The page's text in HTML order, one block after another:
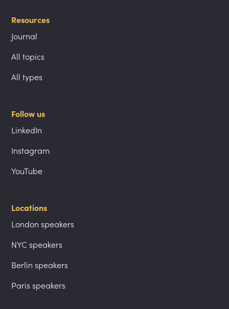
Resources
Journal
All topics
All types
Follow us
LinkedIn
Instagram
YouTube
Locations
London speakers
NYC speakers
Berlin speakers
Paris speakers